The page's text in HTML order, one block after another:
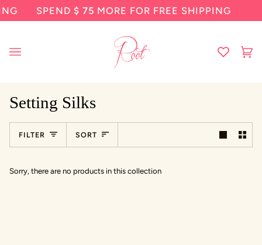
Skip
SPEND$ 75MORE FOR FREE SHIPPING
Setting Silks
FILTER Sort
SORT
Sorry, there are no products in this collection